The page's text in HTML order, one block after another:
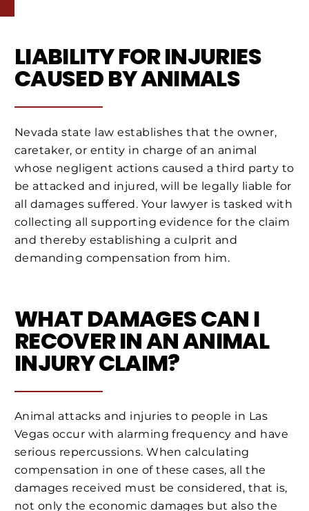
LIABILITY FOR INJURIES
CAUSED BY ANIMALS
Nevada state law establishes that the owner,
caretaker, or entity in charge of an animal
whose negligent actions caused a third party to
be attacked and injured, will be legally liable for
all damages suffered. Your lawyer is tasked with
collecting all supporting evidence for the claim
and thereby establishing a culprit and
demanding compensation from him.
WHAT DAMAGES CAN I
RECOVER IN AN ANIMAL
INJURY CLAIM?
Animal attacks and injuries to people in Las
Vegas occur with alarming frequency and have
serious repercussions. When calculating
compensation in one of these cases, all the
damages received must be considered, that is,
not only the economic damages but also the